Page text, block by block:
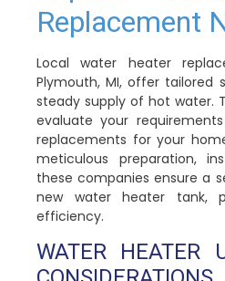
Replacement
Local water heater
Plymouth, MI, offer tailored
steady supply of hot water.
evaluate your
replacements for your
meticulous preparation,
these companies ensure a
new water heater tank,
efficiency.
WATER HEATER